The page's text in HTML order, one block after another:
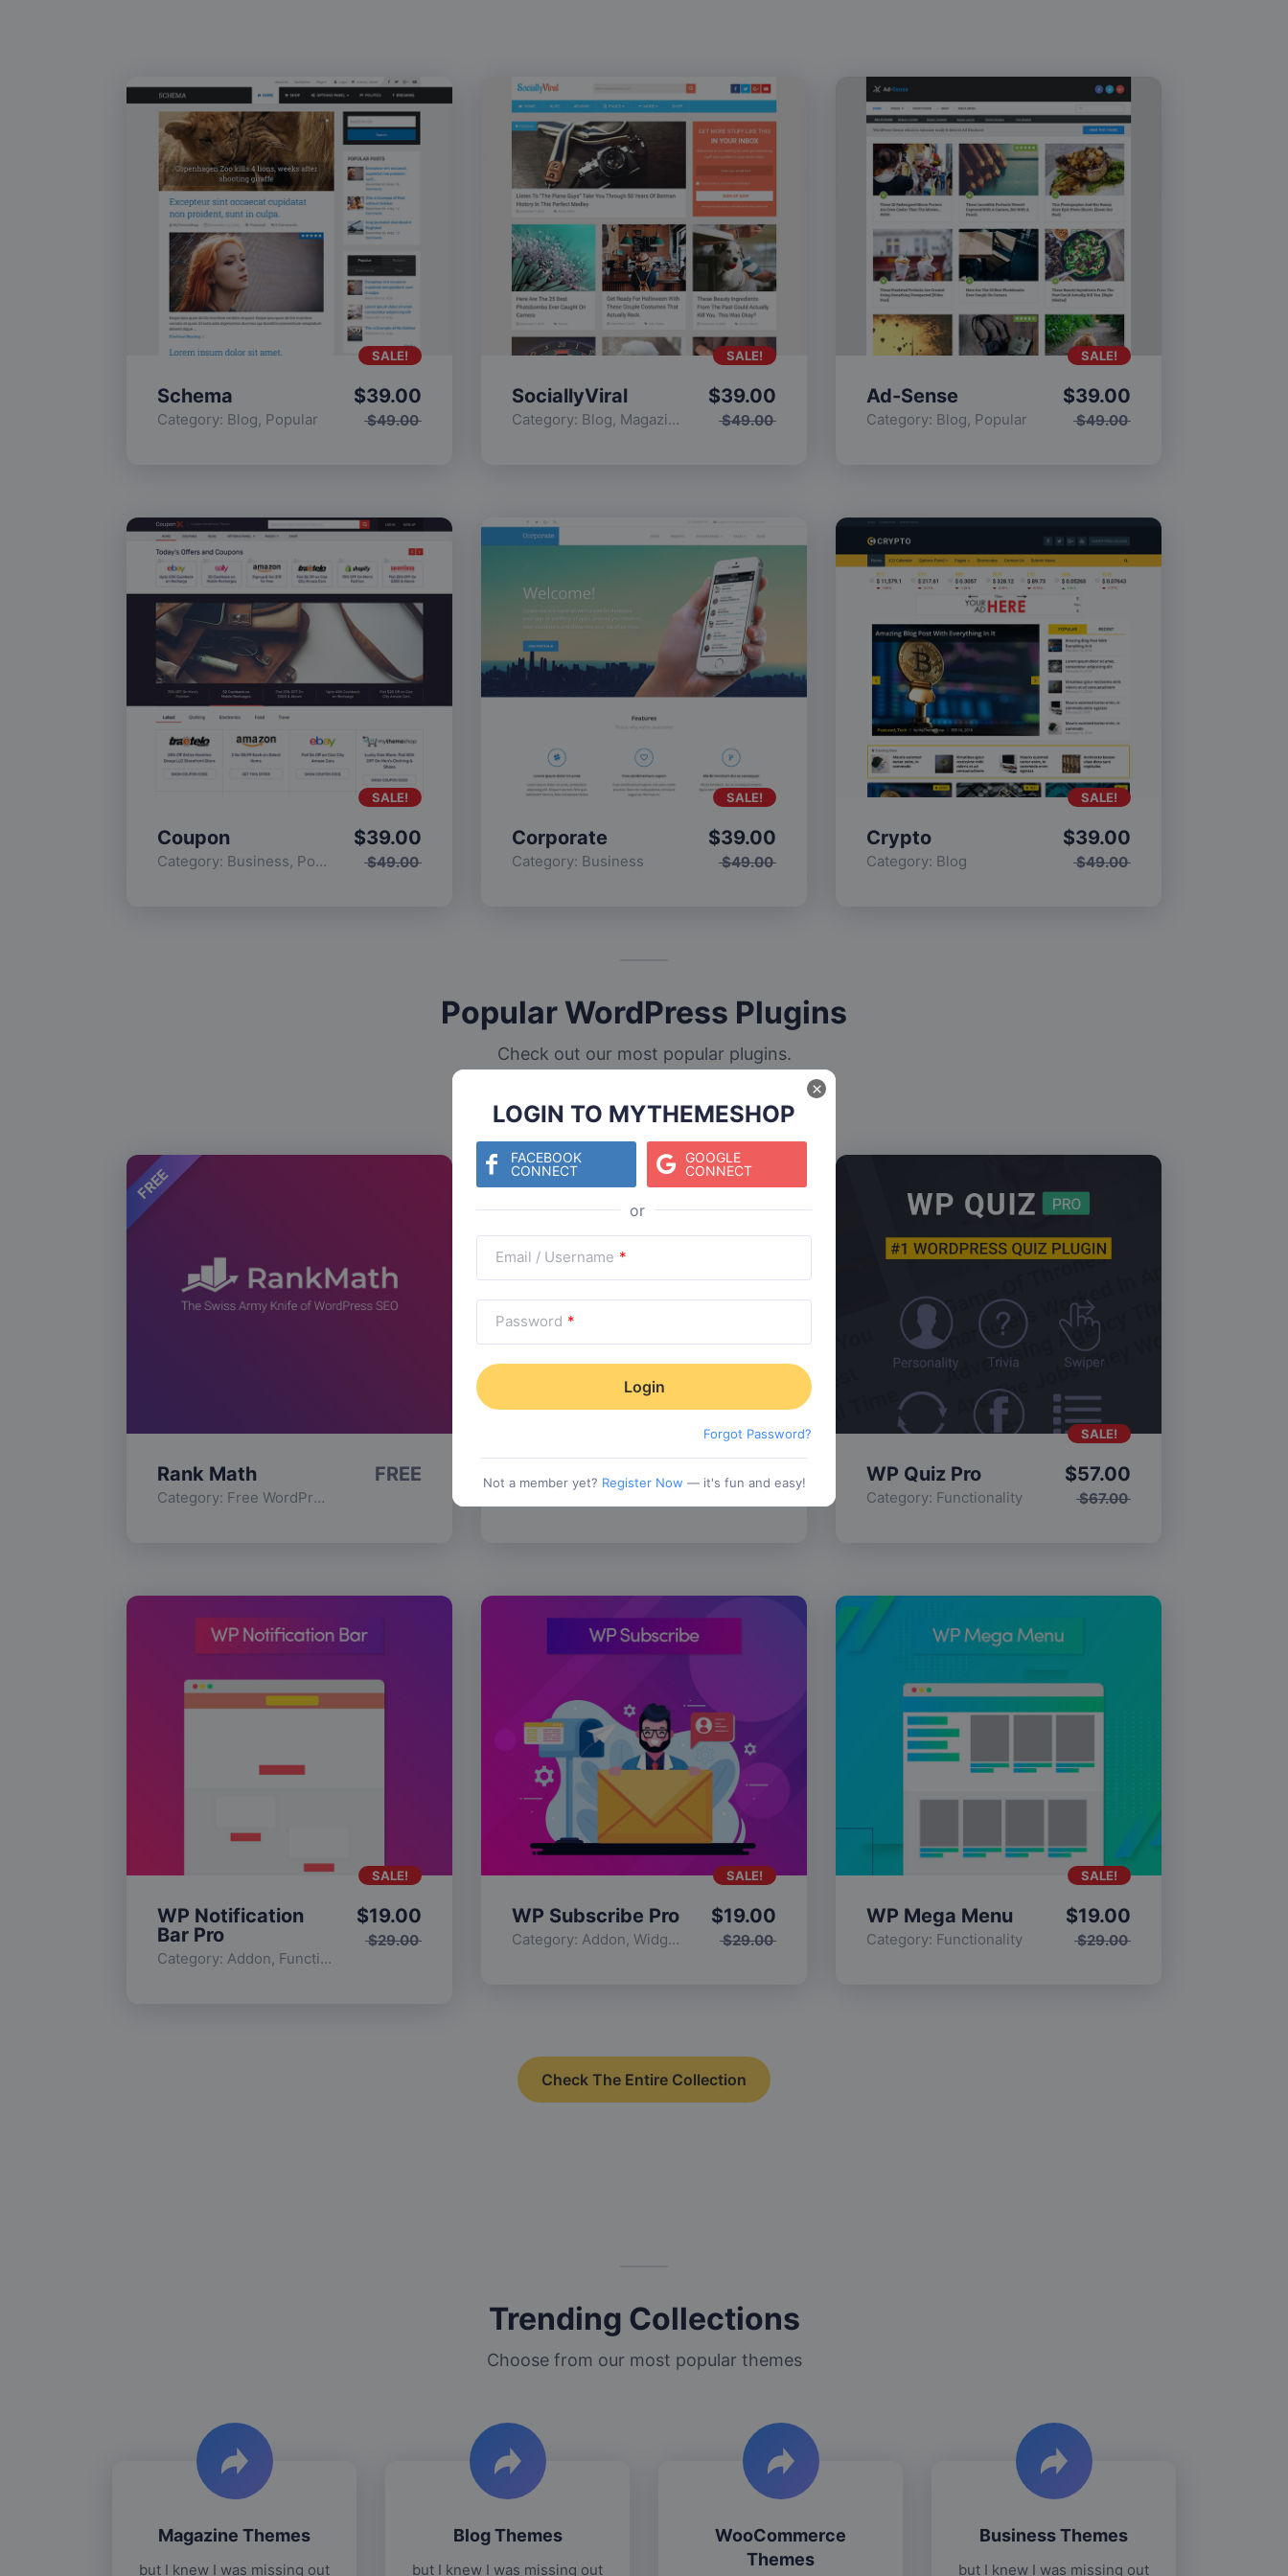
LOGIN TO MYTHEMESHOP
FACEBOOK
CONNECT
GOOGLE
CONNECT
Email / Username *
Password *
Forgot Password?
Not a member yet? Register Now — it's fun and easy!
×
Schema
Category: Blog, Popular $49.00
$39.00
SALE!
SociallyViral
Category: Blog, Magazine Popular
$49.00
$39.00
SALE!
Ad-Sense
Category: Blog, Popular $49.00
$39.00
SALE!
Coupon
Category: Business, Popular $49.00
$39.00
SALE!
Corporate
Category: Business $49.00
$39.00
SALE!
Crypto
Category: Blog $49.00
$39.00
SALE!
Popular WordPress Plugins
Check out our most popular plugins.
FREE
Rank Math
Category: Free WordPress Plugins Functionality
FREE WP Review Pro $ 67.00
SALE!
WP Quiz Pro
Category: Functionality $67.00
$57.00
SALE!
WP Notification
Bar Pro
Category: Addon, Functionality
$29.00
$19.00
SALE!
WP Subscribe Pro
Category: Addon, Widgets $29.00
$19.00
SALE!
WP Mega Menu
Category: Functionality $29.00
$19.00
SALE!
Check The Entire Collection
Trending Collections
Choose from our most popular themes
Magazine Themes
but I knew I was missing out
Blog Themes
but I knew I was missing out
WooCommerce
Themes
Business Themes
but I knew I was missing out